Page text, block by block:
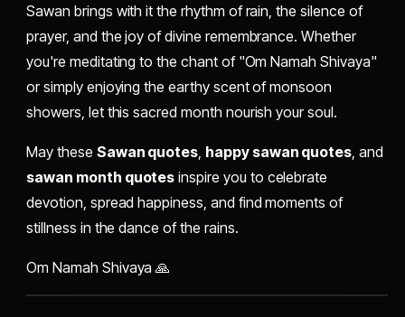
Sawan brings with it the rhythm of rain, the silence of
prayer, and the joy of divine remembrance. Whether
you're meditating to the chant of "Om Namah Shivaya"
or simply enjoying the earthy scent of monsoon
showers, let this sacred month nourish your soul.
May these Sawan quotes happy sawan quotes , and
sawan month quotes inspire you to celebrate
devotion, spread happiness, and find moments of
stillness in the dance of the rains.
Om Namah Shivaya 🙏